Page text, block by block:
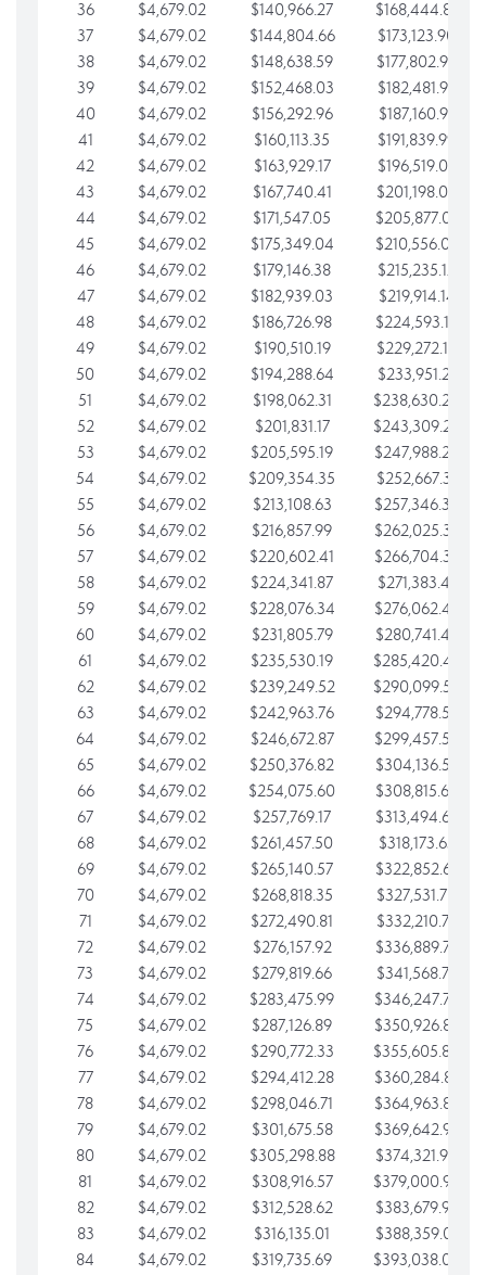
36 $4,679.02 $140,966.27
$168,444.87
37
$4,679.02 $144,804.66
$173,123.90
38
$4,679.02 $148,638.59
$177,802.92
39
$4,679.02 $152,468.03
$182,481.95
40
$4,679.02 $156,292.96
$187,160.97
41
$4,679.02 $160,113.35
$191,839.99
42
$4,679.02 $163,929.17
$196,519.02
43
$4,679.02 $167,740.41
$201,198.04
44
$4,679.02 $171,547.05
$205,877.07
45
$4,679.02 $175,349.04
$210,556.09
46
$4,679.02 $179,146.38
$215,235.12
47
$4,679.02 $182,939.03
$219,914.14
48
$4,679.02 $186,726.98
$224,593.16
49
$4,679.02 $190,510.19
$229,272.19
50
$4,679.02 $194,288.64
$233,951.21
51
$4,679.02 $198,062.31
$238,630.24
52
$4,679.02 $201,831.17
$243,309.26
53
$4,679.02 $205,595.19
$247,988.28
54
$4,679.02 $209,354.35
$252,667.31
55
$4,679.02 $213,108.63
$257,346.33
56
$4,679.02 $216,857.99
$262,025.36
57
$4,679.02 $220,602.41
$266,704.38
58
$4,679.02 $224,341.87
$271,383.41
59
$4,679.02 $228,076.34
$276,062.43
60
$4,679.02 $231,805.79
$280,741.45
61
$4,679.02 $235,530.19
$285,420.48
62
$4,679.02 $239,249.52
$290,099.50
63
$4,679.02 $242,963.76
$294,778.53
64
$4,679.02 $246,672.87
$299,457.55
65
$4,679.02 $250,376.82
$304,136.58
66
$4,679.02 $254,075.60
$308,815.60
67
$4,679.02 $257,769.17
$313,494.62
68
$4,679.02 $261,457.50
$318,173.65
69
$4,679.02 $265,140.57
$322,852.67
70
$4,679.02 $268,818.35
$327,531.70
71
$4,679.02 $272,490.81
$332,210.72
72
$4,679.02 $276,157.92
$336,889.75
73
$4,679.02 $279,819.66
$341,568.77
74
$4,679.02 $283,475.99
$346,247.79
75
$4,679.02 $287,126.89
$350,926.82
76
$4,679.02 $290,772.33
$355,605.84
77
$4,679.02 $294,412.28
$360,284.87
78
$4,679.02 $298,046.71
$364,963.89
79
$4,679.02 $301,675.58
$369,642.92
80
$4,679.02 $305,298.88
$374,321.94
81
$4,679.02 $308,916.57
$379,000.96
82
$4,679.02 $312,528.62
$383,679.99
83
$4,679.02 $316,135.01
$388,359.01
84
$4,679.02 $319,735.69
$393,038.04